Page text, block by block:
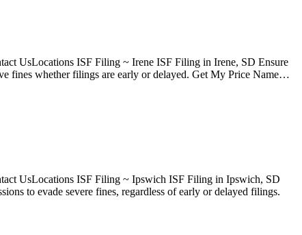
UsLocations ISF Filing ~ Irene ISF Filing in Irene, SD Ensure
fines whether filings are early or delayed. Get My Price Name…
UsLocations ISF Filing ~ Ipswich ISF Filing in Ipswich, SD
to evade severe fines, regardless of early or delayed filings.